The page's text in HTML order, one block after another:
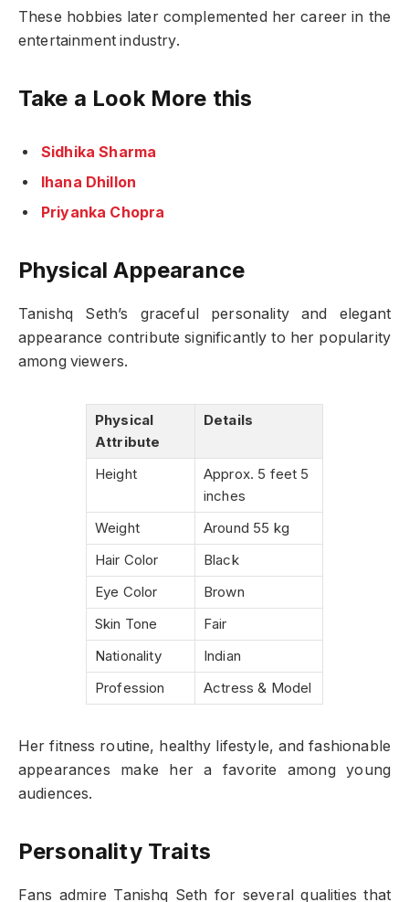
These hobbies later complemented her career in the
entertainment industry.
Take a Look More this
Sidhika Sharma
Ihana Dhillon
Priyanka Chopra
Physical Appearance
Tanishq Seth’s graceful personality and elegant
appearance contribute significantly to her popularity
among viewers.
Physical
Attribute
Details
Height
Approx. 5 feet 5
inches
Weight
Around 55 kg
Hair Color
Black
Eye Color
Brown
Skin Tone
Fair
Nationality
Indian
Profession
Actress & Model
Her fitness routine, healthy lifestyle, and fashionable
appearances make her a favorite among young
audiences.
Personality Traits
Fans admire Tanishq Seth for several qualities that